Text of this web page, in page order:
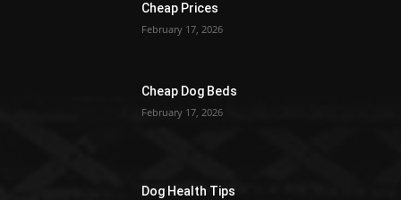
Cheap Prices
February 17, 2026
Cheap Dog Beds
February 17, 2026
Dog Health Tips